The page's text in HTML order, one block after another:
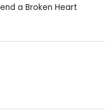
a Broken Heart